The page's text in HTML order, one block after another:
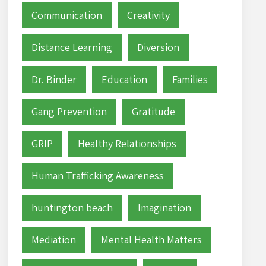
Communication Creativity
Distance Learning Diversion
Dr. Binder Education Families
Gang Prevention Gratitude
GRIP Healthy Relationships
Human Trafficking Awareness
huntington beach Imagination
Mediation Mental Health Matters